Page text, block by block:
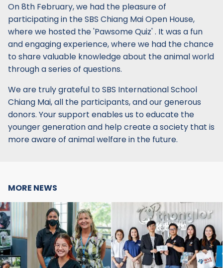
On 8th February, we had the pleasure of
participating in the SBS Chiang Mai Open House,
where we hosted the 'Pawsome Quiz' . It was a fun
and engaging experience, where we had the chance
to share valuable knowledge about the animal world
through a series of questions.
We are truly grateful to SBS International School
Chiang Mai, all the participants, and our generous
donors. Your support enables us to educate the
younger generation and help create a society that is
more aware of animal welfare in the future.
MORE NEWS